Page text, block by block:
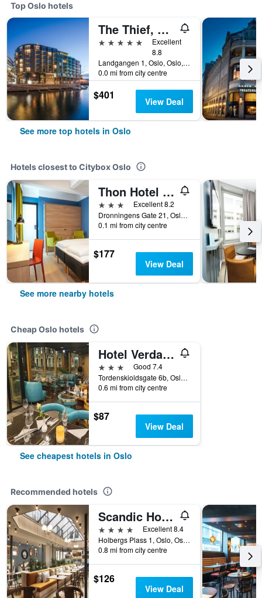
Top Oslo hotels
The Thief, An Ascend Collection Hotel
5 stars
Excellent
8.8
Landgangen 1, Oslo, Oslo, Norway
0.0 mi from city centre
$401 View Deal
See more top hotels in Oslo
Hotels closest to Citybox Oslo
Thon Hotel Astoria
3 stars
Excellent 8.2
Dronningens Gate 21, Oslo, Oslo, Norway
0.1 mi from city centre
$177
View Deal
See more nearby hotels
Cheap Oslo hotels
Hotel Verdandi Oslo
3 stars
Good 7.4
Tordenskioldsgate 6b, Oslo, Oslo, Norway
0.6 mi from city centre
$87
View Deal
See cheapest hotels in Oslo
Recommended hotels
Scandic Holberg
4 stars
Excellent 8.4
Holbergs Plass 1, Oslo, Oslo, Norway
0.8 mi from city centre
$126
View Deal